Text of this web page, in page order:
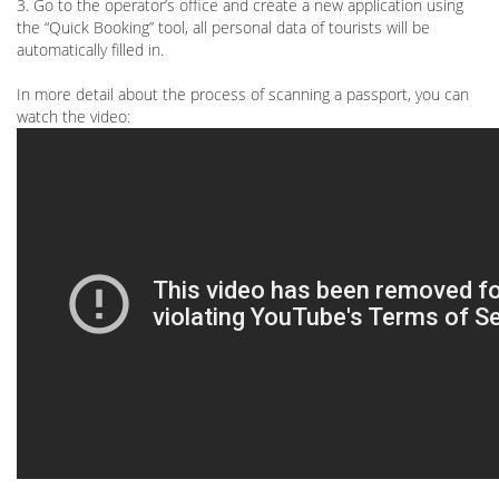
3. Go to the operator’s office and create a new application using
the “Quick Booking” tool, all personal data of tourists will be
automatically filled in.
In more detail about the process of scanning a passport, you can
watch the video: